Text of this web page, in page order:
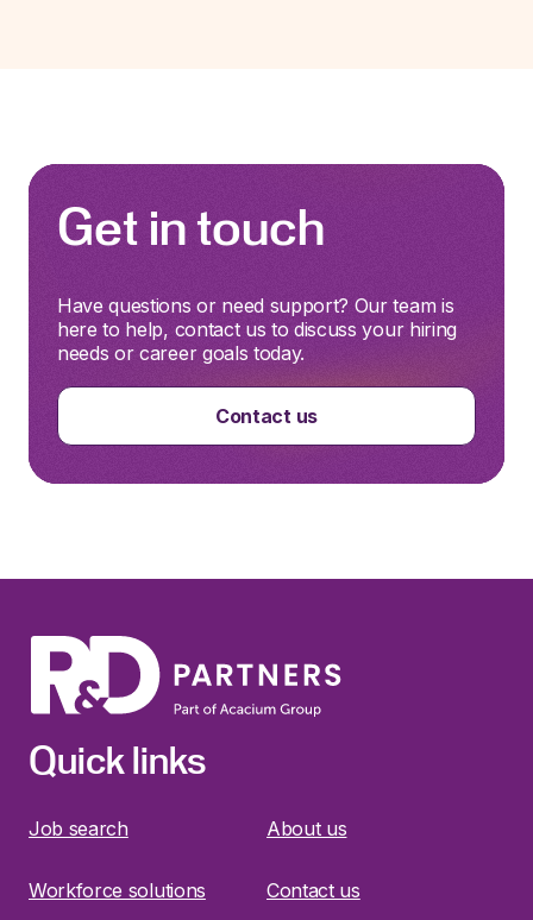
Get in touch
Have questions or need support? Our team is
here to help, contact us to discuss your hiring
needs or career goals today.
Contact us
Quick links
Job search About us
Workforce solutions Contact us